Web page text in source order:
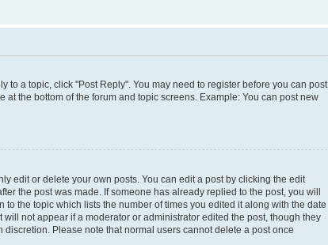
to a topic, click "Post Reply". You may need to register before you can post
the bottom of the forum and topic screens. Example: You can post new
edit or delete your own posts. You can edit a post by clicking the edit
the post was made. If someone has already replied to the post, you will
the topic which lists the number of times you edited it along with the date
not appear if a moderator or administrator edited the post, though they
Please note that normal users cannot delete a post once